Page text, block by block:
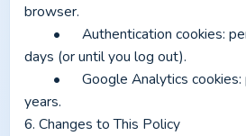
browser.
days (or until you log out).
years.
6. Changes to This Policy